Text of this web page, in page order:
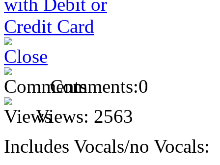
Comments:0
Views: 2563
Includes Vocals/no Vocals: